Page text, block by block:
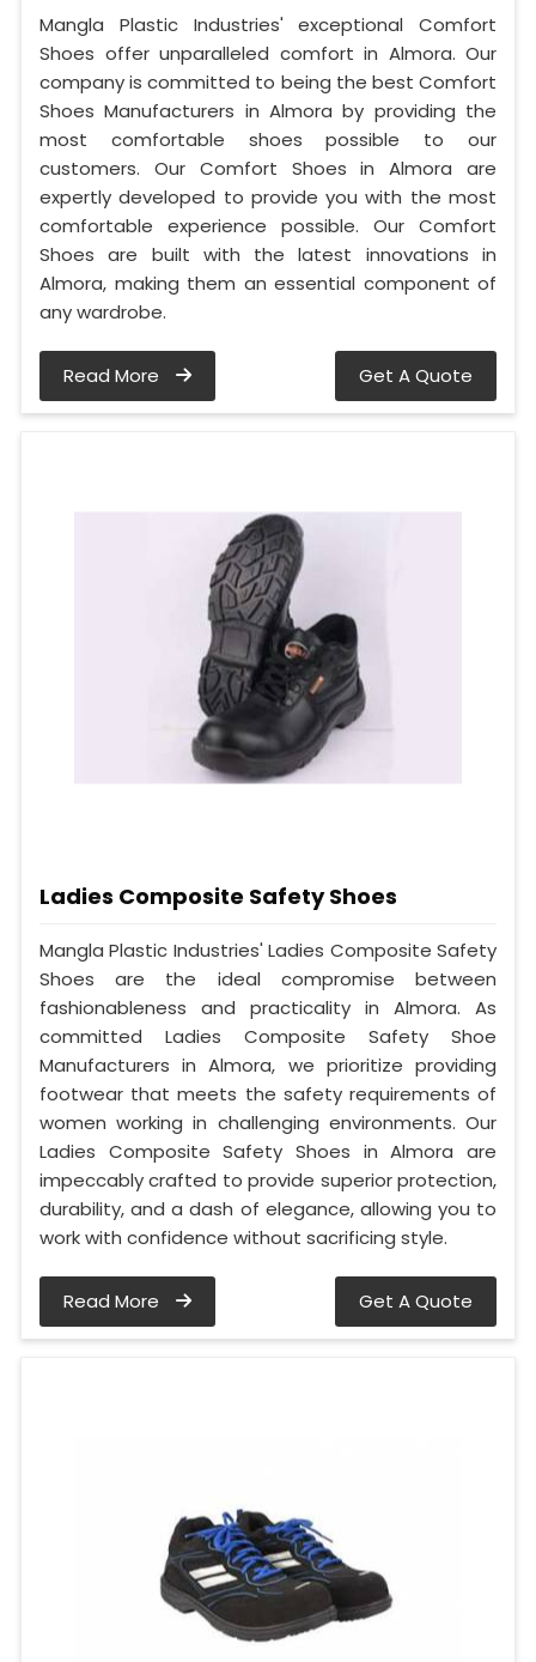
Mangla Plastic Industries' exceptional Comfort
Shoes offer unparalleled comfort in Almora. Our
company is committed to being the best Comfort
Shoes Manufacturers in Almora by providing the
most comfortable shoes possible to our
customers. Our Comfort Shoes in Almora are
expertly developed to provide you with the most
comfortable experience possible. Our Comfort
Shoes are built with the latest innovations in
Almora, making them an essential component of
any wardrobe.
Read More Get A Quote
Ladies Composite Safety Shoes
Mangla Plastic Industries' Ladies Composite Safety
Shoes are the ideal compromise between
fashionableness and practicality in Almora. As
committed Ladies Composite Safety Shoe
Manufacturers in Almora, we prioritize providing
footwear that meets the safety requirements of
women working in challenging environments. Our
Ladies Composite Safety Shoes in Almora are
impeccably crafted to provide superior protection,
durability, and a dash of elegance, allowing you to
work with confidence without sacrificing style.
Read More Get A Quote